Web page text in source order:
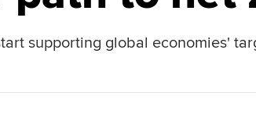
supporting global economies'